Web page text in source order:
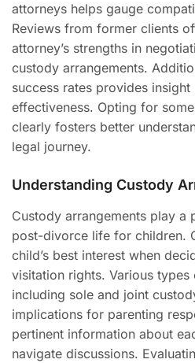
attorneys helps gauge
Reviews from former clients
attorney’s strengths in
custody arrangements.
success rates provides insight
effectiveness. Opting for
clearly fosters better
legal journey.
Understanding Custody
Custody arrangements play a
post-divorce life for children.
child’s best interest when
visitation rights. Various
including sole and joint
implications for parenting
pertinent information about
navigate discussions.